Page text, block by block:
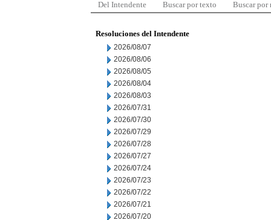
Del Intendente Buscar por texto Buscar por
Resoluciones del Intendente
2026/08/07
2026/08/06
2026/08/05
2026/08/04
2026/08/03
2026/07/31
2026/07/30
2026/07/29
2026/07/28
2026/07/27
2026/07/24
2026/07/23
2026/07/22
2026/07/21
2026/07/20